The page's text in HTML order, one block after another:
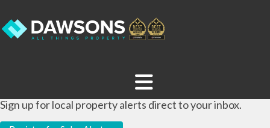
Sign up for local property alerts direct to your inbox.